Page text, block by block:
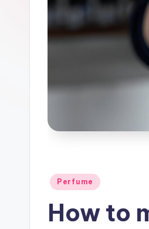
Posted
Perfume
How to